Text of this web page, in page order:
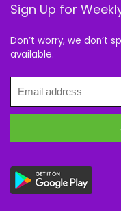
Sign Up for
Don’t worry, we don’t
available.